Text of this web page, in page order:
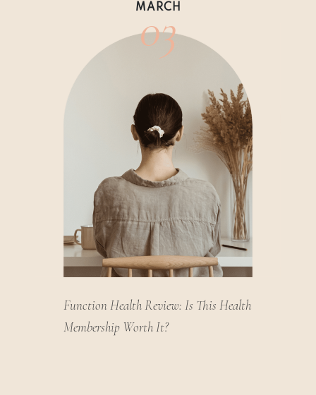
MARCH
03
Function Health Review: Is This Health
Membership Worth It?